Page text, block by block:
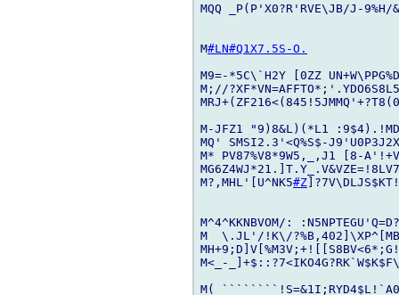
MQQ _P(P'X0?R'RVE\JB/J-9%H/
M#LN#Q1X7.5S-O.
M9=-*5C\`H2Y [0ZZ
M;//
M-JFZ1 "9)8&L)(*L1 :9$4).!MD
MQ' SMSI2.3'<Q%S$-
M* PV87%V8*9W5,_,J1 [8-
M?,MHL'[U^NK5#Z
M^4^KKNBVOM/:
M  \.JL'/!K\/
M<_-
M(